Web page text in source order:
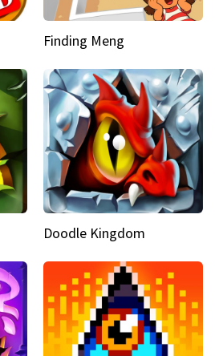
Finding Meng
Doodle Kingdom